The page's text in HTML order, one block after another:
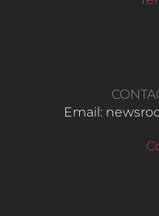
Email: